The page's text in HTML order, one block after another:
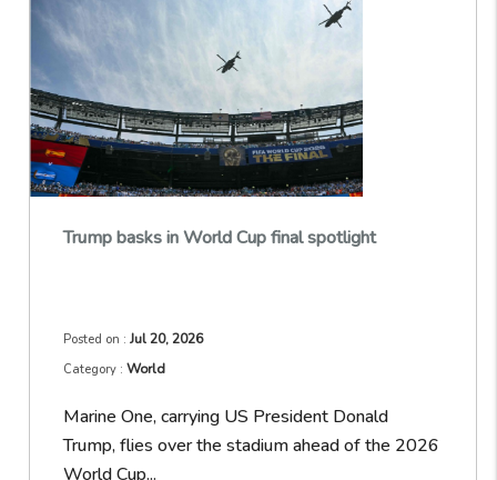
Trump basks in World Cup final spotlight
Posted on :Jul 20, 2026
Category :World
Marine One, carrying US President Donald
Trump, flies over the stadium ahead of the 2026
World Cup...